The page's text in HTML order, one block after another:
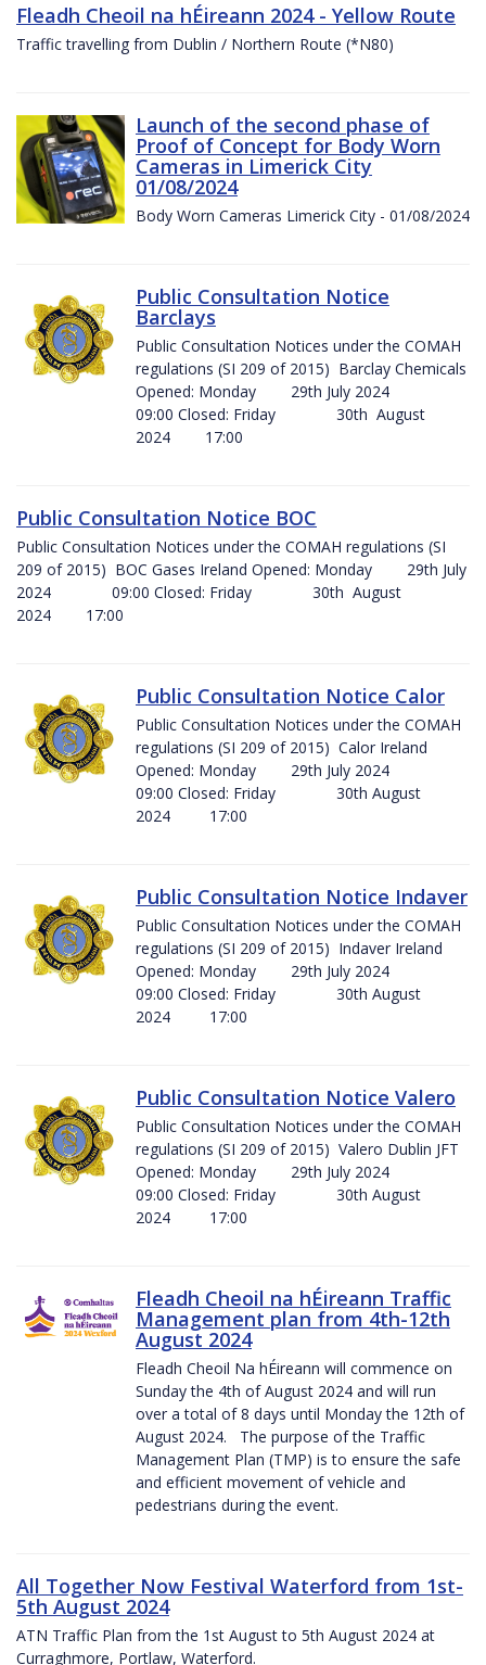
Fleadh Cheoil na hÉireann 2024 - Yellow Route
Traffic travelling from Dublin / Northern Route (*N80)
Launch of the second phase of
Proof of Concept for Body Worn
Cameras in Limerick City
01/08/2024
Body Worn Cameras Limerick City - 01/08/2024
Public Consultation Notice
Barclays
Public Consultation Notices under the COMAH
regulations (SI 209 of 2015) Barclay Chemicals
Opened: Monday 29th July 2024
09:00 Closed: Friday 30th August
2024 17:00
Public Consultation Notice BOC
Public Consultation Notices under the COMAH regulations (SI
209 of 2015) BOC Gases Ireland Opened: Monday 29th July
2024 09:00 Closed: Friday 30th August
2024 17:00
Public Consultation Notice Calor
Public Consultation Notices under the COMAH
regulations (SI 209 of 2015) Calor Ireland
Opened: Monday 29th July 2024
09:00 Closed: Friday 30th August
2024 17:00
Public Consultation Notice Indaver
Public Consultation Notices under the COMAH
regulations (SI 209 of 2015) Indaver Ireland
Opened: Monday 29th July 2024
09:00 Closed: Friday 30th August
2024 17:00
Public Consultation Notice Valero
Public Consultation Notices under the COMAH
regulations (SI 209 of 2015) Valero Dublin JFT
Opened: Monday 29th July 2024
09:00 Closed: Friday 30th August
2024 17:00
Fleadh Cheoil na hÉireann Traffic
Management plan from 4th-12th
August 2024
Fleadh Cheoil Na hÉireann will commence on
Sunday the 4th of August 2024 and will run
over a total of 8 days until Monday the 12th of
August 2024. The purpose of the Traffic
Management Plan (TMP) is to ensure the safe
and efficient movement of vehicle and
pedestrians during the event.
All Together Now Festival Waterford from 1st-
5th August 2024
ATN Traffic Plan from the 1st August to 5th August 2024 at
Curraghmore, Portlaw, Waterford.